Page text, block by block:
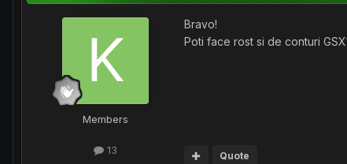
Members
13
Bravo!
Poti face rost si de conturi
Quote